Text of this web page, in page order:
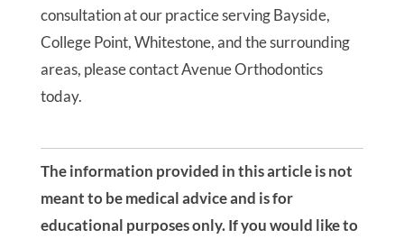
consultation at our practice serving Bayside,
College Point, Whitestone, and the surrounding
areas, please contact Avenue Orthodontics
today.
The information provided in this article is not
meant to be medical advice and is for
educational purposes only. If you would like to